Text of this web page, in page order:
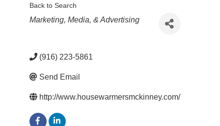
Back to Search
Categories
Marketing, Media, & Advertising
(916) 223-5861
Send Email
http://www.housewarmersmckinney.com/